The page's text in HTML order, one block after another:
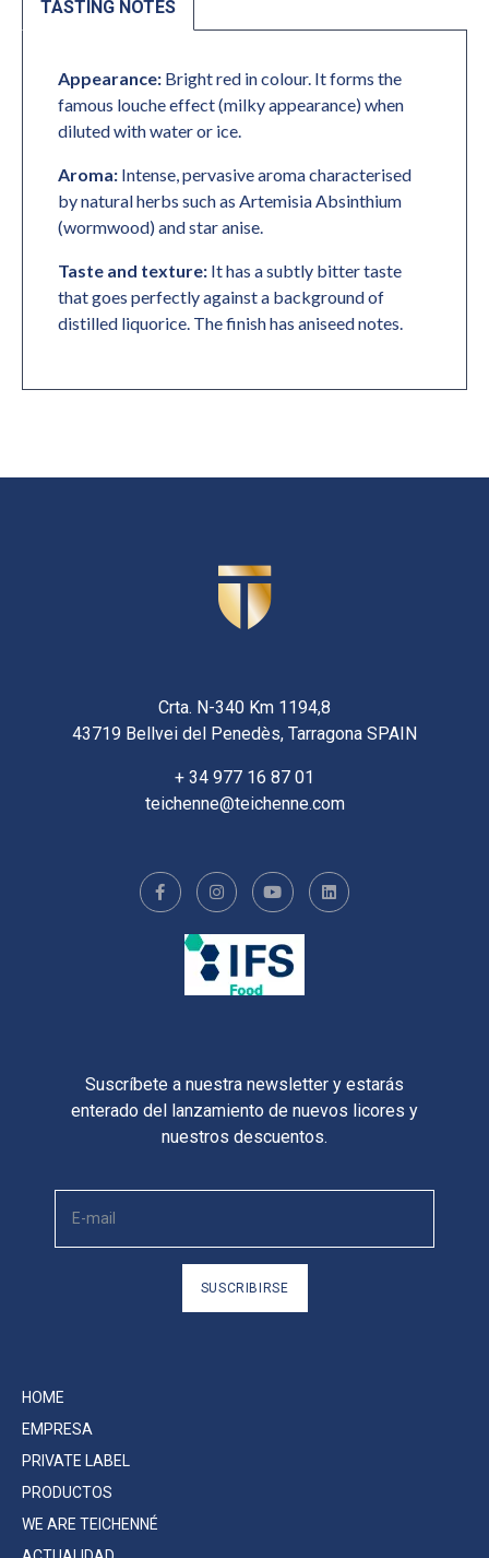
TASTING NOTES
Appearance: Bright red in colour. It forms the
famous louche effect (milky appearance) when
diluted with water or ice.
Aroma: Intense, pervasive aroma characterised
by natural herbs such as Artemisia Absinthium
(wormwood) and star anise.
Taste and texture: It has a subtly bitter taste
that goes perfectly against a background of
distilled liquorice. The finish has aniseed notes.
HOME
EMPRESA
PRIVATE LABEL
PRODUCTOS
WE ARE TEICHENNÉ
Crta. N-340 Km 1194,8
43719 Bellvei del Penedès, Tarragona SPAIN
+ 34 977 16 87 01
teichenne@teichenne.com
Suscríbete a nuestra newsletter y estarás
enterado del lanzamiento de nuevos licores y
nuestros descuentos.
SUSCRIBIRSE